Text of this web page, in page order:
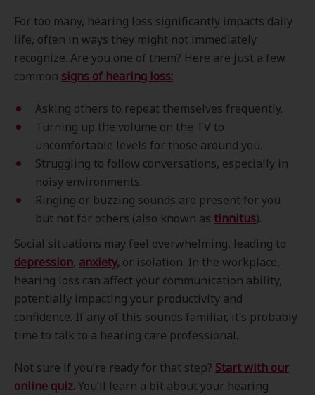
For too many, hearing loss significantly impacts daily
life, often in ways they might not immediately
recognize. Are you one of them? Here are just a few
common signs of hearing loss:
Asking others to repeat themselves frequently.
Turning up the volume on the TV to
uncomfortable levels for those around you.
Struggling to follow conversations, especially in
noisy environments.
Ringing or buzzing sounds are present for you
but not for others (also known as tinnitus).
Social situations may feel overwhelming, leading to
depression, anxiety, or isolation. In the workplace,
hearing loss can affect your communication ability,
potentially impacting your productivity and
confidence. If any of this sounds familiar, it’s probably
time to talk to a hearing care professional.
Not sure if you’re ready for that step? Start with our
online quiz.You’ll learn a bit about your hearing